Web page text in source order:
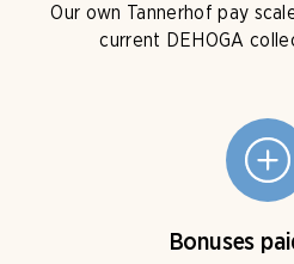
Our own Tannerhof pay
current DEHOGA
Bonuses